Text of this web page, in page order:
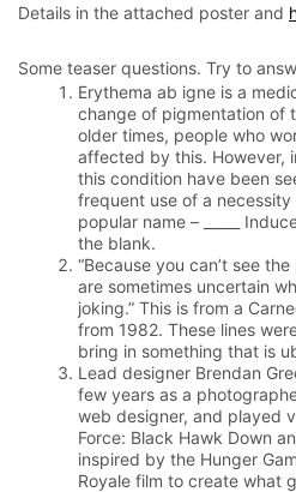
Details in the attached poster and
Some teaser questions. Try to
Erythema ab igne is a
change of pigmentation of
older times, people who
affected by this. However,
this condition have been
frequent use of a necessity
popular name – _____
the blank.
“Because you can’t see
are sometimes uncertain
joking.” This is from a
from 1982. These lines
bring in something that is
Lead designer Brendan
few years as a
web designer, and played
Force: Black Hawk Down
inspired by the Hunger
Royale film to create what